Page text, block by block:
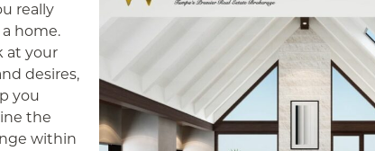
really
home.
at your
desires,
you
the
within